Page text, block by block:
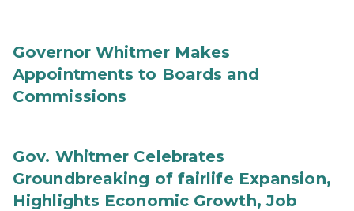
Governor Whitmer Makes
Appointments to Boards and
Commissions
Gov. Whitmer Celebrates
Groundbreaking of fairlife Expansion,
Highlights Economic Growth, Job